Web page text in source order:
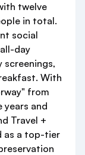
twelve
in total.
social
day
screenings,
With
from
years and
Travel +
as a top-tier